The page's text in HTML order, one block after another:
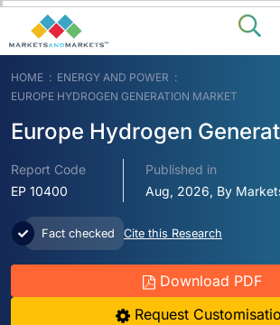
HOME
ENERGY AND POWER
EUROPE HYDROGEN GENERATION MARKET
Europe Hydrogen
Report Code
EP 10400
Published in
Aug, 2026, By
Fact checked Cite this Research
Download PDF
Request